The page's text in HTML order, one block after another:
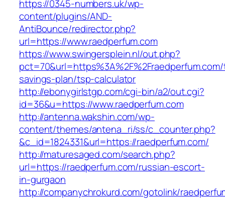
https://0345-numbers.uk/wp-
content/plugins/AND-
AntiBounce/redirector.php?
url=https://www.raedperfum.com
https://www.swingersplein.nl/out.php?
savings-plan/tsp-calculator
http://ebonygirlstgp.com/cgi-bin/a2/out.cgi?
id=36&u=https://www.raedperfum.com
http://antenna.wakshin.com/wp-
content/themes/antena_ri/ss/c_counter.php?
&c_id=1824331&url=https://raedperfum.com/
http://maturesaged.com/search.php?
url=https://raedperfum.com/russian-escort-
in-gurgaon
http://companychrokurd.com/gotolink/